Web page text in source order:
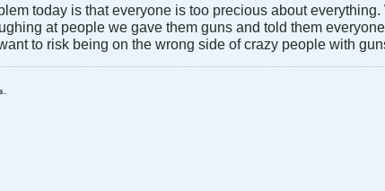
today is that everyone is too precious about
at people we gave them guns and told them
to risk being on the wrong side of crazy people with